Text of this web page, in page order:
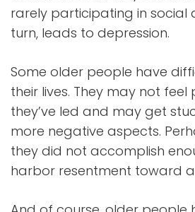
rarely participating in social
turn, leads to depression.
Some older people have
their lives. They may not
they’ve led and may get
more negative aspects.
they did not accomplish
harbor resentment toward